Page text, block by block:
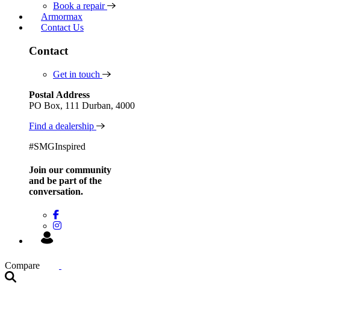
Book a repair
Armormax
Contact Us
Contact
Get in touch
Postal Address
PO Box, 111 Durban, 4000
Find a dealership
#SMGInspired
Join our community
and be part of the
conversation.
Compare